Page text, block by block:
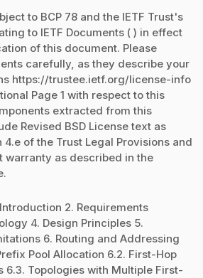
to BCP 78 and the IETF Trust's
to IETF Documents ( ) in effect
of this document. Please
carefully, as they describe your
https://trustee.ietf.org/license-info
Page 1 with respect to this
extracted from this
Revised BSD License text as
of the Trust Legal Provisions and
warranty as described in the
2. Requirements
4. Design Principles 5.
6. Routing and Addressing
Pool Allocation 6.2. First-Hop
6.3. Topologies with Multiple First-